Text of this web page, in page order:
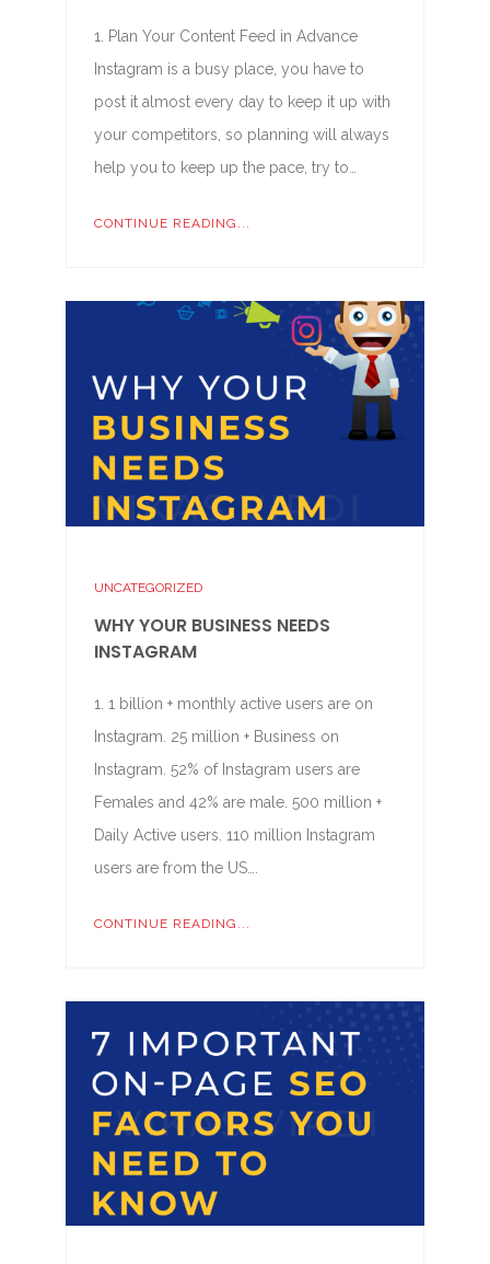
1. Plan Your Content Feed in Advance
Instagram is a busy place, you have to
post it almost every day to keep it up with
your competitors, so planning will always
help you to keep up the pace, try to…
CONTINUE READING...
UNCATEGORIZED
WHY YOUR BUSINESS NEEDS
INSTAGRAM
1. 1 billion + monthly active users are on
Instagram. 25 million + Business on
Instagram. 52% of Instagram users are
Females and 42% are male. 500 million +
Daily Active users. 110 million Instagram
users are from the US….
CONTINUE READING...